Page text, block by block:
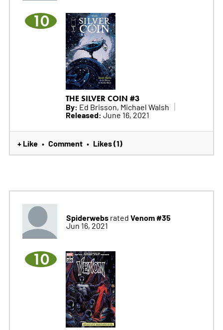
10
THE SILVER COIN #3
By: Ed Brisson, Michael Walsh
Released: June 16, 2021
+ Like • Comment • Likes (1)
Spiderwebsrated Venom #35
Jun 16, 2021
10